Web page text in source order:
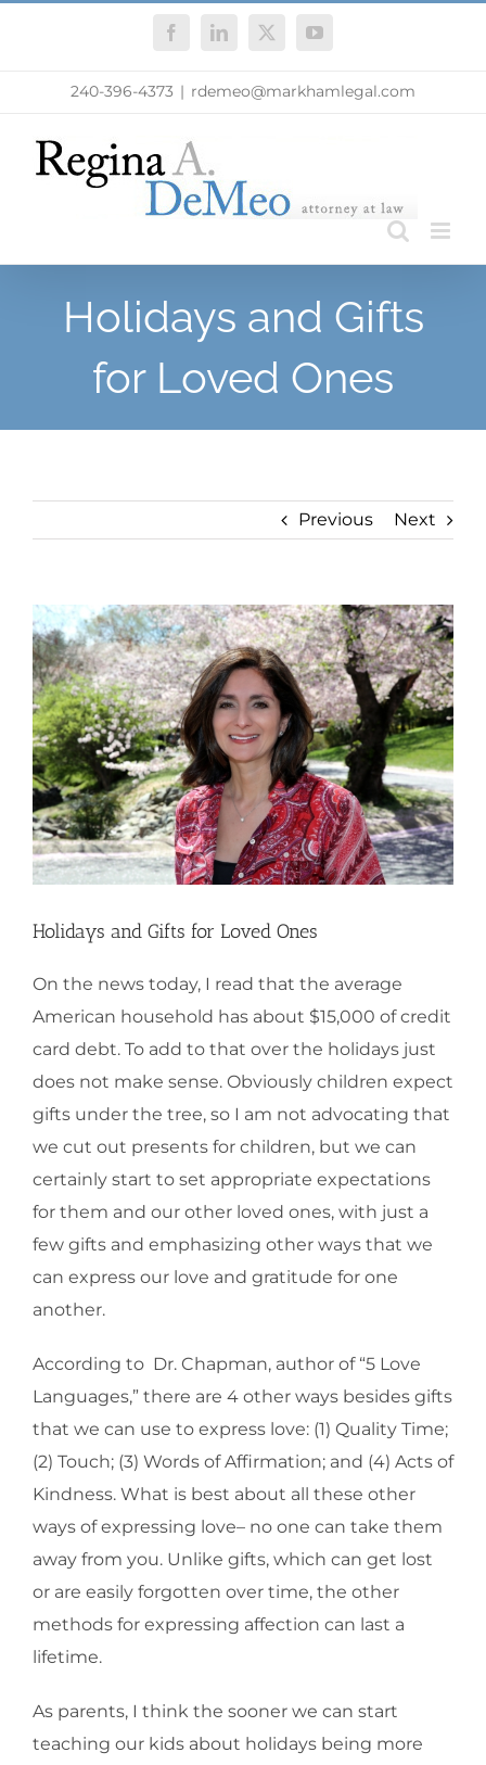
FacebookLinkedIn
X YouTube
240-396-4373 | rdemeo@markhamlegal.com
Holidays and Gifts
for Loved Ones
Previous Next
View
Larger
Image
Holidays and Gifts for Loved Ones
On the news today, I read that the average
American household has about $15,000 of credit
card debt. To add to that over the holidays just
does not make sense. Obviously children expect
gifts under the tree, so I am not advocating that
we cut out presents for children, but we can
certainly start to set appropriate expectations
for them and our other loved ones, with just a
few gifts and emphasizing other ways that we
can express our love and gratitude for one
another.
According to Dr. Chapman, author of “5 Love
Languages,” there are 4 other ways besides gifts
that we can use to express love: (1) Quality Time;
(2) Touch; (3) Words of Affirmation; and (4) Acts of
Kindness. What is best about all these other
ways of expressing love– no one can take them
away from you. Unlike gifts, which can get lost
or are easily forgotten over time, the other
methods for expressing affection can last a
lifetime.
As parents, I think the sooner we can start
teaching our kids about holidays being more